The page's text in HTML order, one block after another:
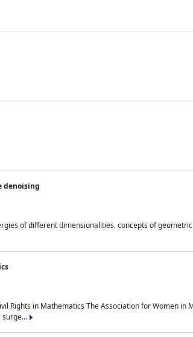
denoising
of different dimensionalities, concepts of
Rights in Mathematics The Association for Women in
surge...